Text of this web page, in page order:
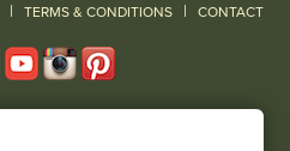
| TERMS & CONDITIONS | CONTACT